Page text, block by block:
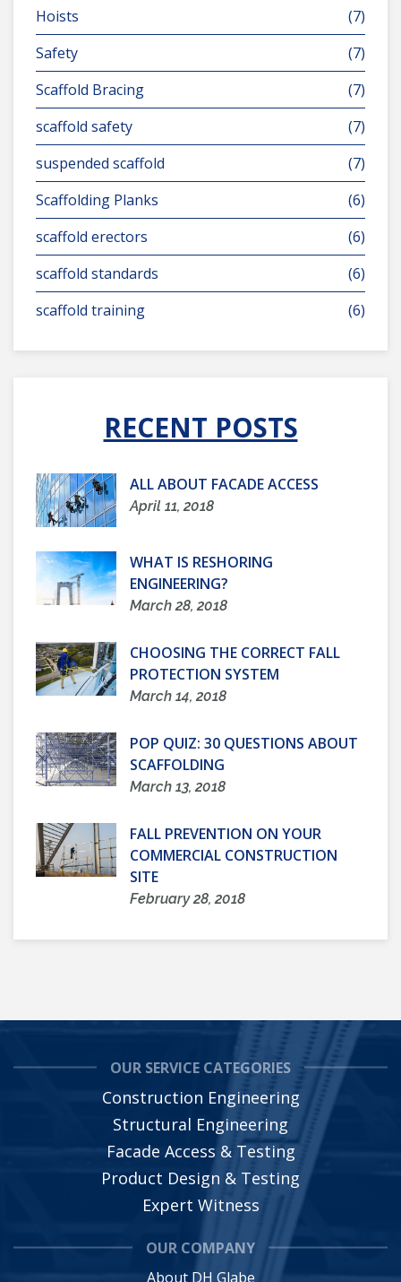
Hoists
(7)
Safety
(7)
Scaffold Bracing
(7)
scaffold safety
(7)
suspended scaffold
(7)
Scaffolding Planks
(6)
scaffold erectors
(6)
scaffold standards
(6)
scaffold training
(6)
RECENT POSTS
ALL ABOUT FACADE ACCESS
April 11, 2018
WHAT IS RESHORING
ENGINEERING?
March 28, 2018
CHOOSING THE CORRECT FALL
PROTECTION SYSTEM
March 14, 2018
POP QUIZ: 30 QUESTIONS ABOUT
SCAFFOLDING
March 13, 2018
FALL PREVENTION ON YOUR
COMMERCIAL CONSTRUCTION
SITE
February 28, 2018
OUR SERVICE CATEGORIES
Construction Engineering
Structural Engineering
Facade Access & Testing
Product Design & Testing
Expert Witness
OUR COMPANY
About DH Glabe